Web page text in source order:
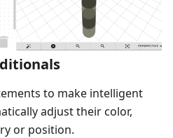
to make intelligent
adjust their color,
or position.